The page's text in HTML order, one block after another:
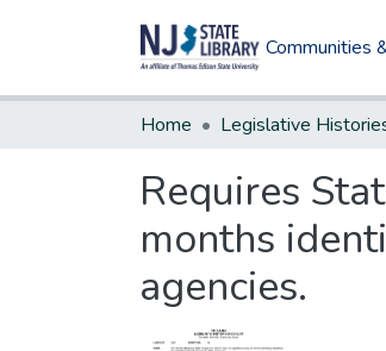
Communities
Home Legislative
Requires
months
agencies.